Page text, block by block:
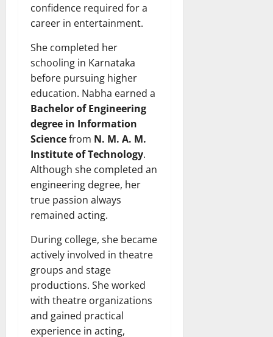
confidence required for a
career in entertainment.
She completed her
schooling in Karnataka
before pursuing higher
education. Nabha earned a
Bachelor of Engineering
degree in Information
Sciencefrom N. M. A. M.
Institute of Technology.
Although she completed an
engineering degree, her
true passion always
remained acting.
During college, she became
actively involved in theatre
groups and stage
productions. She worked
with theatre organizations
and gained practical
experience in acting,